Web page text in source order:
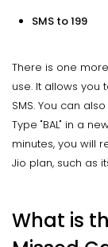
SMS to 199
There is one
use. It allows
SMS. You can
Type "BAL" in a
minutes, you will
Jio plan, such as
What is